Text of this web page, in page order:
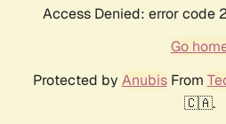
Access Denied: error
Go
Protected by AnubisFrom
🇨🇦.